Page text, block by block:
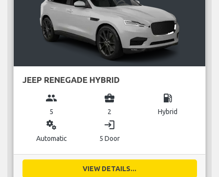
JEEP RENEGADE HYBRID
group
5
business_center
2
local_gas_station
Hybrid
miscellaneous_services
Automatic
login
5 Door
VIEW DETAILS...